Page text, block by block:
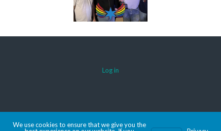
Log in
MADE WITH SPORTSPRESS
We use cookies to ensure that we give you the